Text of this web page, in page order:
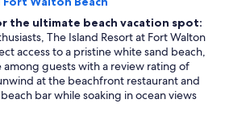
the ultimate beach vacation spot:
The Island Resort at Fort Walton
access to a pristine white sand beach,
among guests with a review rating of
at the beachfront restaurant and
bar while soaking in ocean views